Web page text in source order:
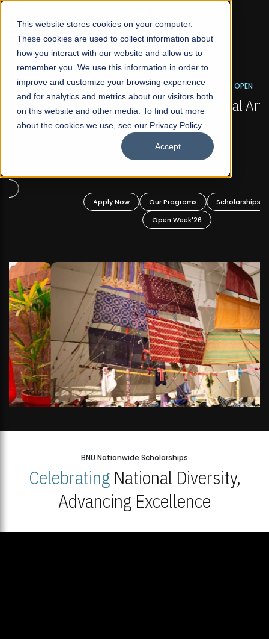
This website stores cookies on your computer.
These cookies are used to collect information about
how you interact with our website and allow us to
remember you. We use this information in order to
improve and customize your browsing experience
and for analytics and metrics about our visitors both
on this website and other media. To find out more
about the cookies we use, see our Privacy Policy.
Accept
☰
FALL 2026 REGULAR ADMISSIONS NOW OPEN
Mariam Dawood School of Visual Arts and
Design
BFA Visual Arts
Apply Now Our Programs
Scholarships
Open Week'26
BNU Nationwide Scholarships
CelebratingNational Diversity,
Advancing Excellence